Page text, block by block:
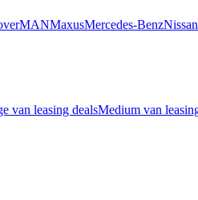
MANMaxusMercedes-BenzNissan
van leasing dealsMedium van